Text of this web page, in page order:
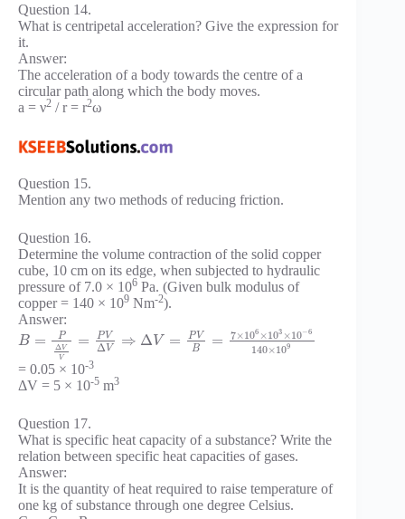
Question 14.
What is centripetal acceleration? Give the expression for
it.
Answer:
The acceleration of a body towards the centre of a
circular path along which the body moves.
a = ν2 / r = r2ω
Question 15.
Mention any two methods of reducing friction.
Question 16.
Determine the volume contraction of the solid copper
cube, 10 cm on its edge, when subjected to hydraulic
pressure of 7.0 × 106 Pa. (Given bulk modulus of
copper = 140 × 109 Nm-2).
Answer:
B = P
ΔV
V
= PV
ΔV ⇒ ΔV = PV
B
= 7×106 ×103 ×10−6
140×109
= 0.05 × 10-3
ΔV = 5 × 10-5 m3
Question 17.
What is specific heat capacity of a substance? Write the
relation between specific heat capacities of gases.
Answer:
It is the quantity of heat required to raise temperature of
one kg of substance through one degree Celsius.